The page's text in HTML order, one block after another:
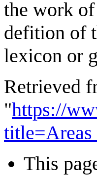
the work
defition of
lexicon or
Retrieved
"https://
This